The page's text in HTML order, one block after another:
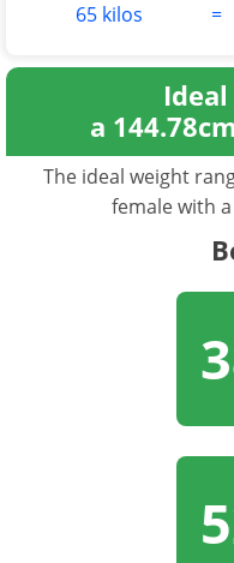
65 kilos =
a
The ideal weight
female with